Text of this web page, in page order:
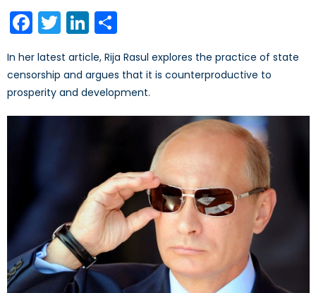
Facebook
TwitterLinkedIn
In her latest article, Rija Rasul explores the practice of state
censorship and argues that it is counterproductive to
prosperity and development.